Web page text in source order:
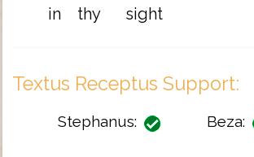
in thy sight
Textus Receptus Support:
Stephanus: Beza: